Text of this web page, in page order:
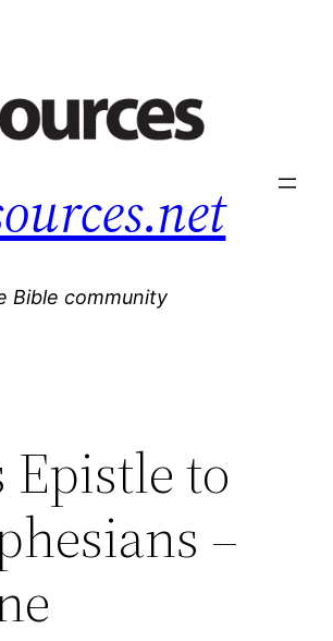
Bible community
Epistle to
–